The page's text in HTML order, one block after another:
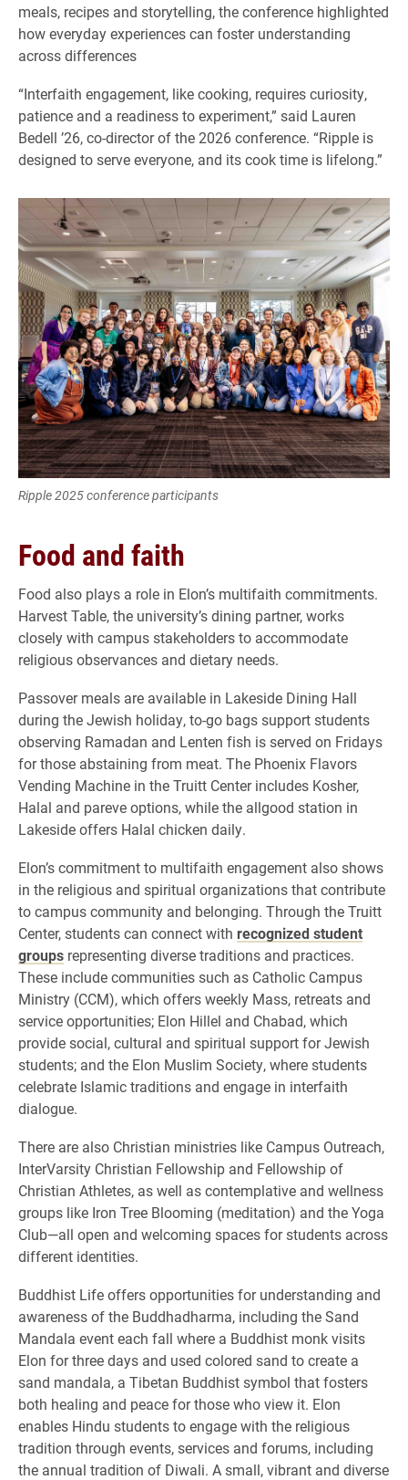
meals, recipes and storytelling, the conference highlighted
how everyday experiences can foster understanding
across differences
“Interfaith engagement, like cooking, requires curiosity,
patience and a readiness to experiment,” said Lauren
Bedell ’26, co-director of the 2026 conference. “Ripple is
designed to serve everyone, and its cook time is lifelong.”
Ripple 2025 conference participants
Food and faith
Food also plays a role in Elon’s multifaith commitments.
Harvest Table, the university’s dining partner, works
closely with campus stakeholders to accommodate
religious observances and dietary needs.
Passover meals are available in Lakeside Dining Hall
during the Jewish holiday, to-go bags support students
observing Ramadan and Lenten fish is served on Fridays
for those abstaining from meat. The Phoenix Flavors
Vending Machine in the Truitt Center includes Kosher,
Halal and pareve options, while the allgood station in
Lakeside offers Halal chicken daily.
Elon’s commitment to multifaith engagement also shows
in the religious and spiritual organizations that contribute
to campus community and belonging. Through the Truitt
Center, students can connect with recognized student
groups representing diverse traditions and practices.
These include communities such as Catholic Campus
Ministry (CCM), which offers weekly Mass, retreats and
service opportunities; Elon Hillel and Chabad, which
provide social, cultural and spiritual support for Jewish
students; and the Elon Muslim Society, where students
celebrate Islamic traditions and engage in interfaith
dialogue.
There are also Christian ministries like Campus Outreach,
InterVarsity Christian Fellowship and Fellowship of
Christian Athletes, as well as contemplative and wellness
groups like Iron Tree Blooming (meditation) and the Yoga
Club—all open and welcoming spaces for students across
different identities.
Buddhist Life offers opportunities for understanding and
awareness of the Buddhadharma, including the Sand
Mandala event each fall where a Buddhist monk visits
Elon for three days and used colored sand to create a
sand mandala, a Tibetan Buddhist symbol that fosters
both healing and peace for those who view it. Elon
enables Hindu students to engage with the religious
tradition through events, services and forums, including
the annual tradition of Diwali. A small, vibrant and diverse